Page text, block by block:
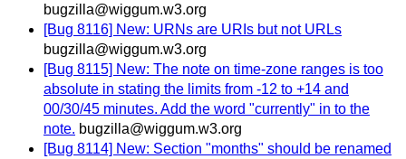
bugzilla@wiggum.w3.org
[Bug 8116] New: URNs are URIs but not URLs
bugzilla@wiggum.w3.org
[Bug 8115] New: The note on time-zone ranges is too
absolute in stating the limits from -12 to +14 and
00/30/45 minutes. Add the word "currently" in to the
note. bugzilla@wiggum.w3.org
[Bug 8114] New: Section "months" should be renamed